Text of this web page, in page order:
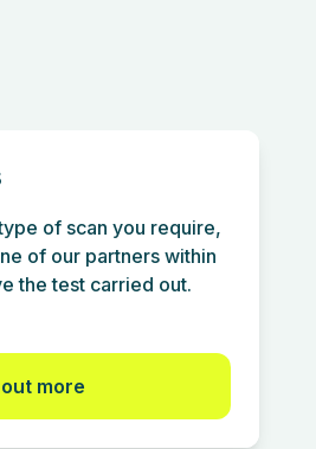
of scan you require,
of our partners within
the test carried out.
more